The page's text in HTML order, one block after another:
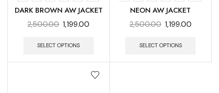
DARK BROWN AW JACKET
2,500.00 1,199.00
SELECT OPTIONS
NEON AW JACKET
2,500.00 1,199.00
SELECT OPTIONS